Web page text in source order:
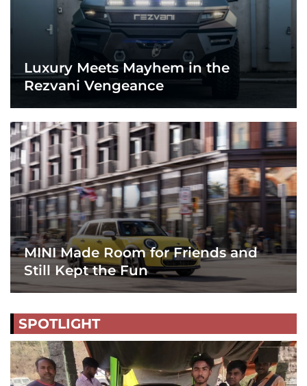
Luxury Meets Mayhem in the
Rezvani Vengeance
MINI Made Room for Friends and
Still Kept the Fun
SPOTLIGHT